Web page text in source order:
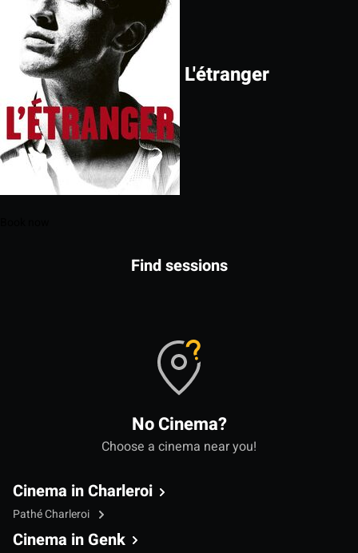
L'étranger
Find sessions
No Cinema?
Choose a cinema near you!
Cinema in Charleroi
Pathé Charleroi
Cinema in Genk